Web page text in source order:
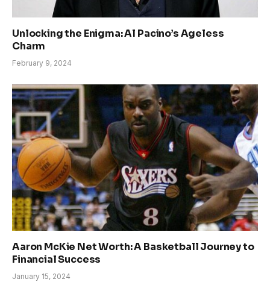
Unlocking the Enigma: Al Pacino’s Ageless
Charm
February 9, 2024
Aaron McKie Net Worth: A Basketball Journey to
Financial Success
January 15, 2024